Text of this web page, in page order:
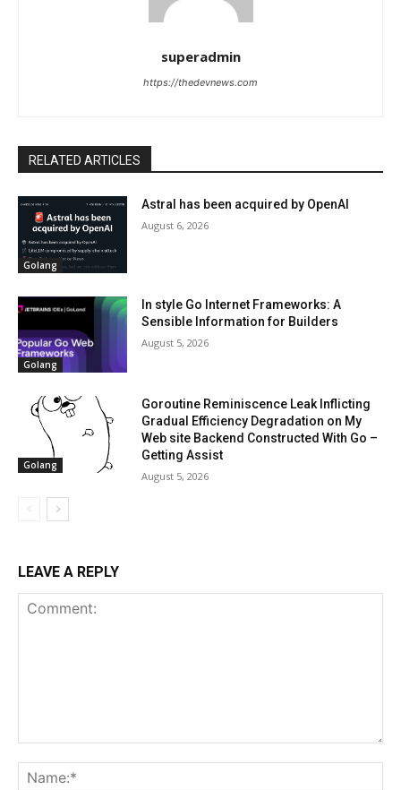
superadmin
https://thedevnews.com
RELATED ARTICLES
Golang
Astral has been acquired by OpenAI
August 6, 2026
Golang
In style Go Internet Frameworks: A
Sensible Information for Builders
August 5, 2026
Golang
Goroutine Reminiscence Leak Inflicting
Gradual Efficiency Degradation on My
Web site Backend Constructed With Go –
Getting Assist
August 5, 2026
LEAVE A REPLY